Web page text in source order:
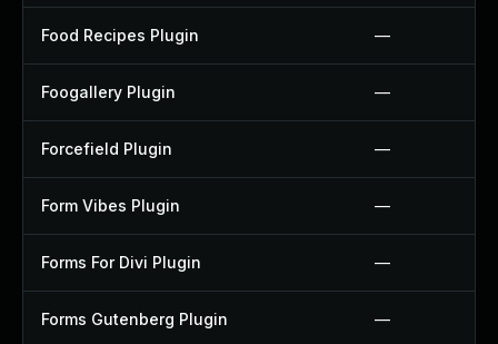
Food Recipes Plugin —
Foogallery Plugin —
Forcefield Plugin —
Form Vibes Plugin —
Forms For Divi Plugin —
Forms Gutenberg Plugin —